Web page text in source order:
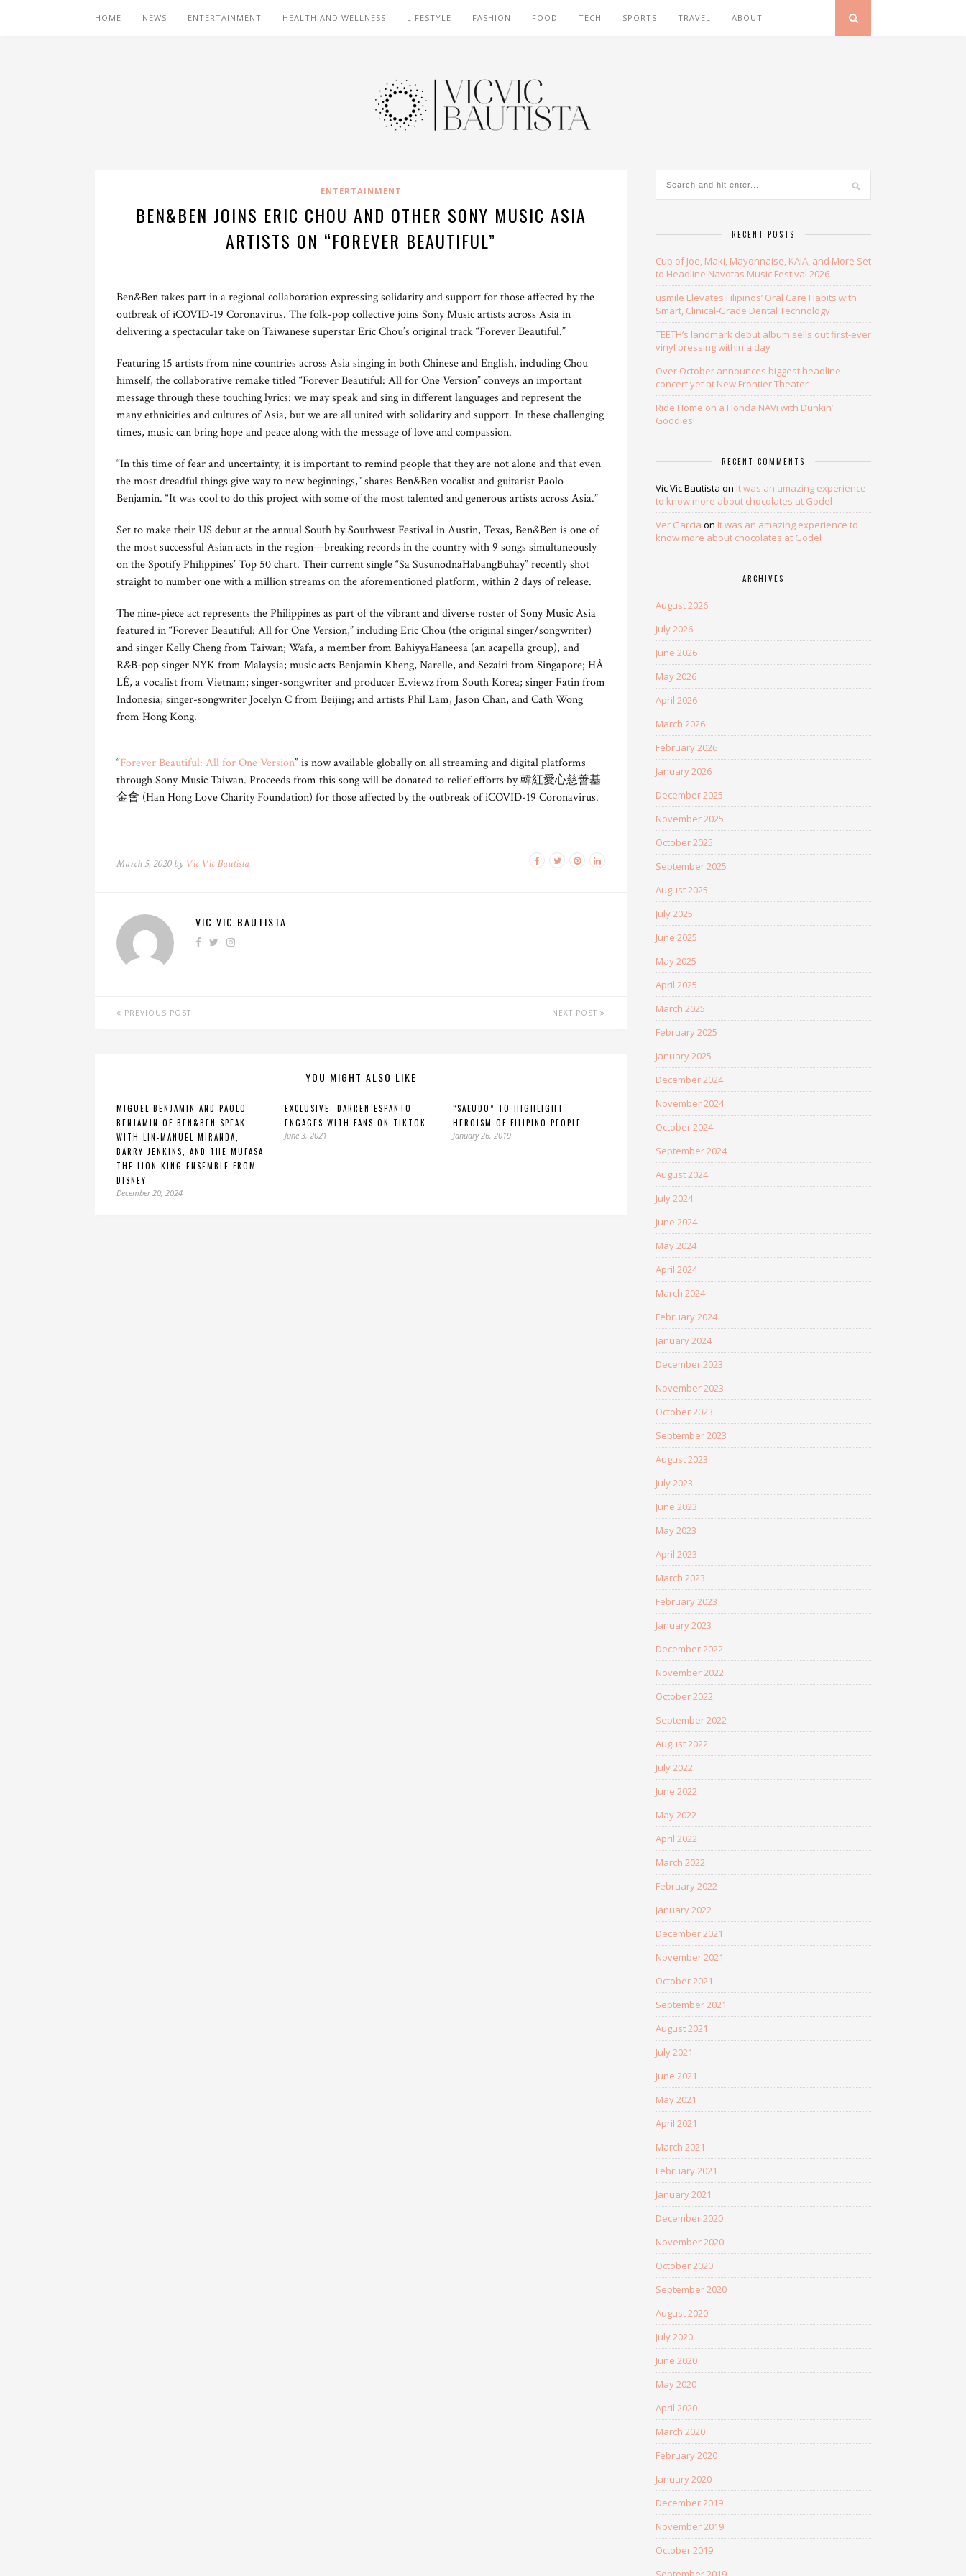
HOME NEWS ENTERTAINMENT HEALTH AND WELLNESS LIFESTYLE FASHION FOOD TECH SPORTS TRAVEL ABOUT
ENTERTAINMENT
BEN&BEN JOINS ERIC CHOU AND OTHER SONY MUSIC ASIA
ARTISTS ON “FOREVER BEAUTIFUL”
Ben&Ben takes part in a regional collaboration expressing solidarity and support for those affected by the
outbreak of iCOVID-19 Coronavirus. The folk-pop collective joins Sony Music artists across Asia in
delivering a spectacular take on Taiwanese superstar Eric Chou’s original track “Forever Beautiful.”
Featuring 15 artists from nine countries across Asia singing in both Chinese and English, including Chou
himself, the collaborative remake titled “Forever Beautiful: All for One Version” conveys an important
message through these touching lyrics: we may speak and sing in different languages and represent the
many ethnicities and cultures of Asia, but we are all united with solidarity and support. In these challenging
times, music can bring hope and peace along with the message of love and compassion.
“In this time of fear and uncertainty, it is important to remind people that they are not alone and that even
the most dreadful things give way to new beginnings,” shares Ben&Ben vocalist and guitarist Paolo
Benjamin. “It was cool to do this project with some of the most talented and generous artists across Asia.”
Set to make their US debut at the annual South by Southwest Festival in Austin, Texas, Ben&Ben is one of
the most successful Asian acts in the region—breaking records in the country with 9 songs simultaneously
on the Spotify Philippines’ Top 50 chart. Their current single “Sa SusunodnaHabangBuhay” recently shot
straight to number one with a million streams on the aforementioned platform, within 2 days of release.
The nine-piece act represents the Philippines as part of the vibrant and diverse roster of Sony Music Asia
featured in “Forever Beautiful: All for One Version,” including Eric Chou (the original singer/songwriter)
and singer Kelly Cheng from Taiwan; Wafa, a member from BahiyyaHaneesa (an acapella group), and
R&B-pop singer NYK from Malaysia; music acts Benjamin Kheng, Narelle, and Sezairi from Singapore; HÀ
LÊ, a vocalist from Vietnam; singer-songwriter and producer E.viewz from South Korea; singer Fatin from
Indonesia; singer-songwriter Jocelyn C from Beijing; and artists Phil Lam, Jason Chan, and Cath Wong
from Hong Kong.
“Forever Beautiful: All for One Version” is now available globally on all streaming and digital platforms
through Sony Music Taiwan. Proceeds from this song will be donated to relief efforts by 韓紅愛心慈善基
金會 (Han Hong Love Charity Foundation) for those affected by the outbreak of iCOVID-19 Coronavirus.
March 5, 2020 by Vic Vic Bautista
VIC VIC BAUTISTA
PREVIOUS POST NEXT POST
YOU MIGHT ALSO LIKE
MIGUEL BENJAMIN AND PAOLO
BENJAMIN OF BEN&BEN SPEAK
WITH LIN-MANUEL MIRANDA,
BARRY JENKINS, AND THE MUFASA:
THE LION KING ENSEMBLE FROM
DISNEY
December 20, 2024
EXCLUSIVE: DARREN ESPANTO
ENGAGES WITH FANS ON TIKTOK
June 3, 2021
“SALUDO” TO HIGHLIGHT
HEROISM OF FILIPINO PEOPLE
January 26, 2019
RECENT POSTS
Cup of Joe, Maki, Mayonnaise, KAIA, and More Set
to Headline Navotas Music Festival 2026
usmile Elevates Filipinos’ Oral Care Habits with
Smart, Clinical-Grade Dental Technology
TEETH’s landmark debut album sells out first-ever
vinyl pressing within a day
Over October announces biggest headline
concert yet at New Frontier Theater
Ride Home on a Honda NAVi with Dunkin’
Goodies!
RECENT COMMENTS
Vic Vic Bautista on It was an amazing experience
to know more about chocolates at Godel
Ver Garcia on It was an amazing experience to
know more about chocolates at Godel
ARCHIVES
August 2026
July 2026
June 2026
May 2026
April 2026
March 2026
February 2026
January 2026
December 2025
November 2025
October 2025
September 2025
August 2025
July 2025
June 2025
May 2025
April 2025
March 2025
February 2025
January 2025
December 2024
November 2024
October 2024
September 2024
August 2024
July 2024
June 2024
May 2024
April 2024
March 2024
February 2024
January 2024
December 2023
November 2023
October 2023
September 2023
August 2023
July 2023
June 2023
May 2023
April 2023
March 2023
February 2023
January 2023
December 2022
November 2022
October 2022
September 2022
August 2022
July 2022
June 2022
May 2022
April 2022
March 2022
February 2022
January 2022
December 2021
November 2021
October 2021
September 2021
August 2021
July 2021
June 2021
May 2021
April 2021
March 2021
February 2021
January 2021
December 2020
November 2020
October 2020
September 2020
August 2020
July 2020
June 2020
May 2020
April 2020
March 2020
February 2020
January 2020
December 2019
November 2019
October 2019